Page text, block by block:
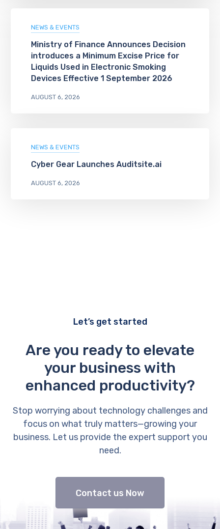
NEWS & EVENTS
Ministry of Finance Announces Decision
introduces a Minimum Excise Price for
Liquids Used in Electronic Smoking
Devices Effective 1 September 2026
AUGUST 6, 2026
NEWS & EVENTS
Cyber Gear Launches Auditsite.ai
AUGUST 6, 2026
Let’s get started
Are you ready to elevate
your business with
enhanced productivity?
Stop worrying about technology challenges and
focus on what truly matters—growing your
business. Let us provide the expert support you
need.
Contact us Now